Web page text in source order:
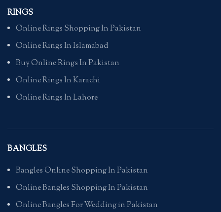
RINGS
Online Rings Shopping In Pakistan
Online Rings In Islamabad
Buy Online Rings In Pakistan
Online Rings In Karachi
Online Rings In Lahore
BANGLES
Bangles Online Shopping In Pakistan
Online Bangles Shopping In Pakistan
Online Bangles For Wedding in Pakistan